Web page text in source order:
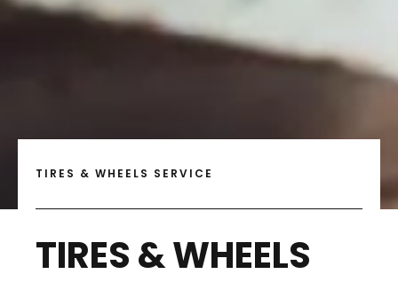
TIRES & WHEELS SERVICE
TIRES & WHEELS